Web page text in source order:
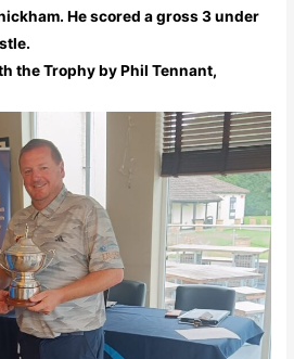
He scored a gross 3 under
the Trophy by Phil Tennant,